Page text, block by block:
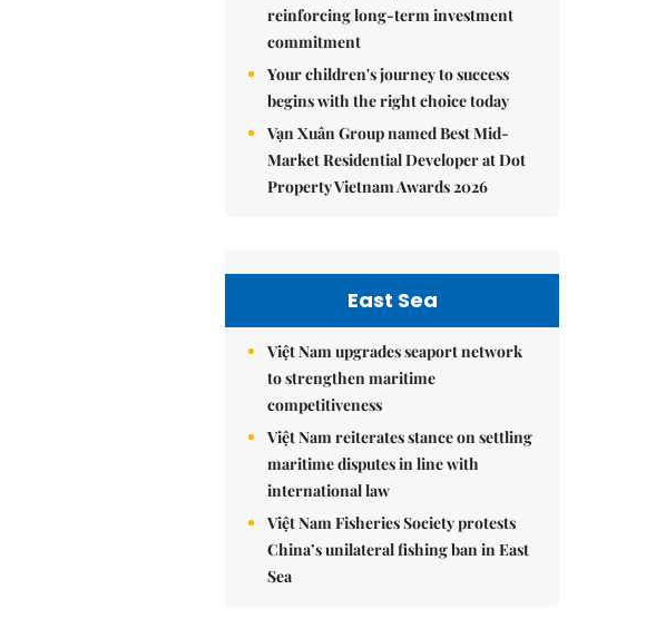
reinforcing long-term investment
commitment
Your children's journey to success
begins with the right choice today
Vạn Xuân Group named Best Mid-
Market Residential Developer at Dot
Property Vietnam Awards 2026
East Sea
Việt Nam upgrades seaport network
to strengthen maritime
competitiveness
Việt Nam reiterates stance on settling
maritime disputes in line with
international law
Việt Nam Fisheries Society protests
China’s unilateral fishing ban in East
Sea